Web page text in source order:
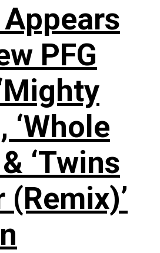
PFG
‘Whole
‘Twins
(Remix)’